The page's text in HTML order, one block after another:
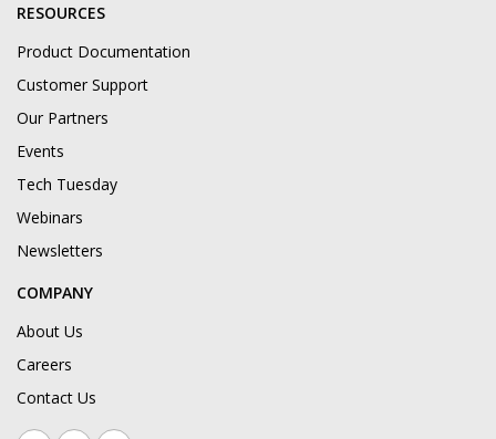
RESOURCES
Product Documentation
Customer Support
Our Partners
Events
Tech Tuesday
Webinars
Newsletters
COMPANY
About Us
Careers
Contact Us